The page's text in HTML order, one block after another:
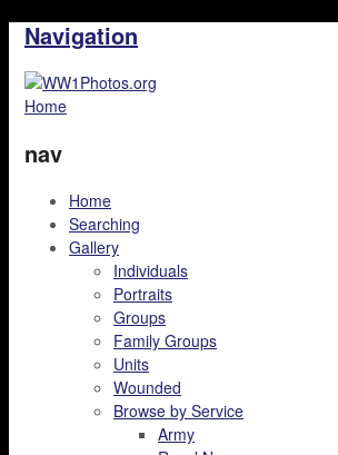
Navigation
Home
nav
Home
Searching
Gallery
Individuals
Portraits
Groups
Family Groups
Units
Wounded
Browse by Service
Army